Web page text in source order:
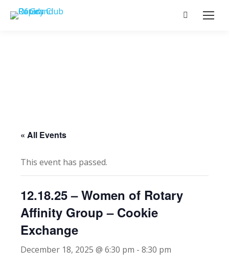
Search:
« All Events
This event has passed.
12.18.25 – Women of Rotary
Affinity Group – Cookie
Exchange
December 18, 2025 @ 6:30 pm - 8:30 pm